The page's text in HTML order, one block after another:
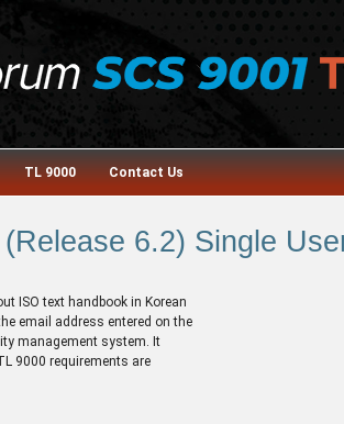
TL 9000 Contact Us
6.2) Single
ISO text handbook in Korean
email address entered on the
management system. It
9000 requirements are